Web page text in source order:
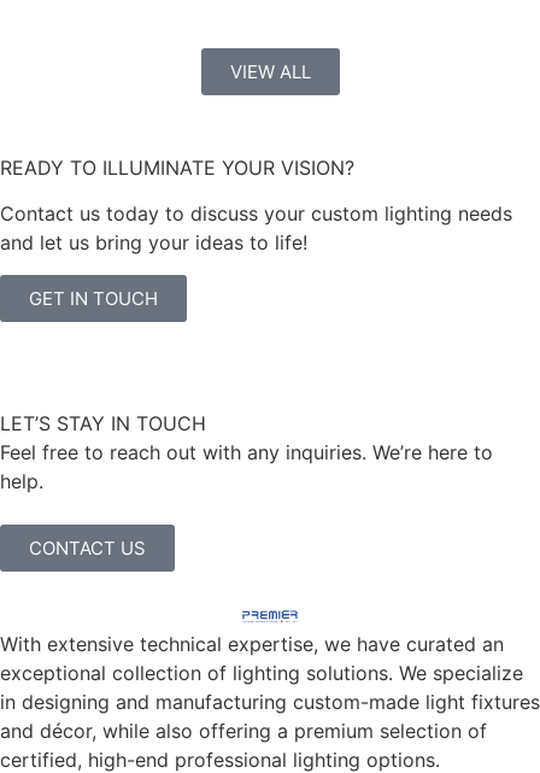
VIEW ALL
READY TO ILLUMINATE YOUR VISION?
Contact us today to discuss your custom lighting needs
and let us bring your ideas to life!
GET IN TOUCH
LET’S STAY IN TOUCH
Feel free to reach out with any inquiries. We’re here to
help.
CONTACT US
With extensive technical expertise, we have curated an
exceptional collection of lighting solutions. We specialize
in designing and manufacturing custom-made light fixtures
and décor, while also offering a premium selection of
certified, high-end professional lighting options.